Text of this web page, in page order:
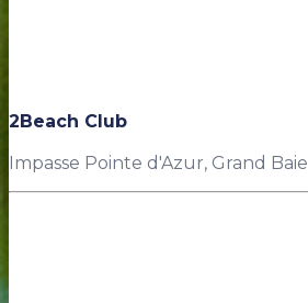
2Beach Club
Impasse Pointe d'Azur, Grand Baie